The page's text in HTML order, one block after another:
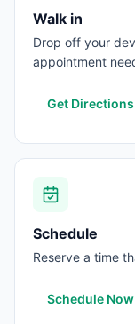
Walk in
Drop off your
appointment
Get Directions
Schedule
Reserve a time
Schedule Now